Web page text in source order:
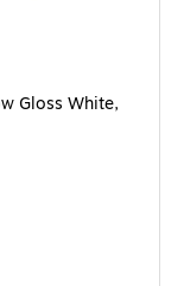
Gloss White,